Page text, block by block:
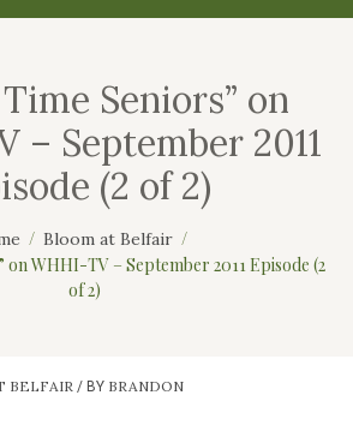
Seniors” on
– September 2011
(2 of 2)
Bloom at Belfair
on WHHI-TV – September 2011 Episode (2
of 2)
BELFAIR / BY BRANDON